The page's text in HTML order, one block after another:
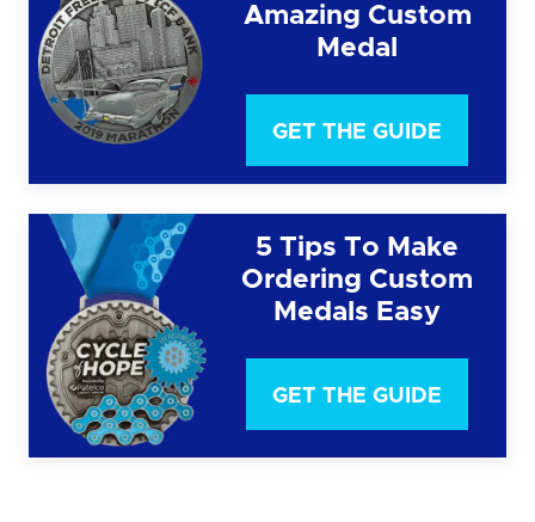
Amazing Custom
Medal
GET THE GUIDE
5 Tips To Make
Ordering Custom
Medals Easy
GET THE GUIDE